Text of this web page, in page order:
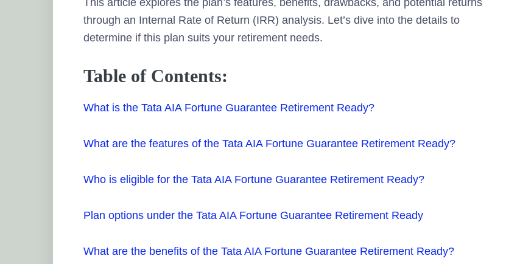
through an Internal Rate of Return (IRR) analysis. Let’s dive into the details to
determine if this plan suits your retirement needs.
Table of Contents:
What is the Tata AIA Fortune Guarantee Retirement Ready?
What are the features of the Tata AIA Fortune Guarantee Retirement Ready?
Who is eligible for the Tata AIA Fortune Guarantee Retirement Ready?
Plan options under the Tata AIA Fortune Guarantee Retirement Ready
What are the benefits of the Tata AIA Fortune Guarantee Retirement Ready?